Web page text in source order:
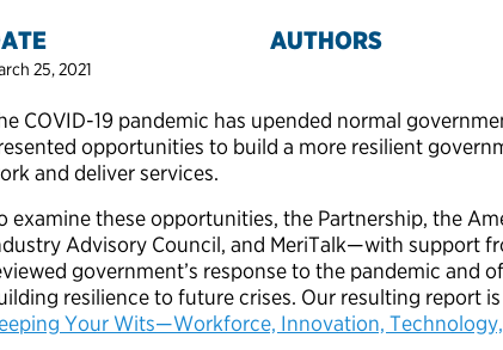
25, 2021
AUTHORS
COVID-19 pandemic has upended normal
opportunities to build a more resilient
and deliver services.
examine these opportunities, the Partnership, the
Advisory Council, and MeriTalk—with support
government’s response to the pandemic and
resilience to future crises. Our resulting report
Your Wits—Workforce, Innovation,